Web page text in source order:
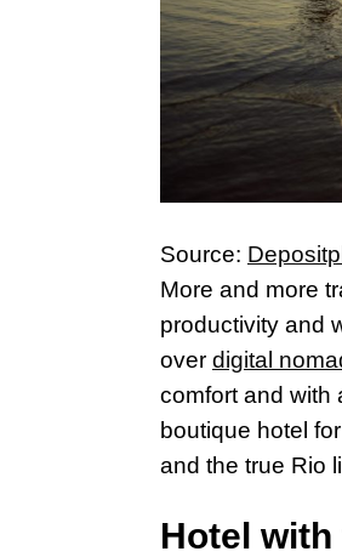
Source:
More and more
productivity and
over digital
comfort and with
boutique hotel
and the true Rio
Hotel